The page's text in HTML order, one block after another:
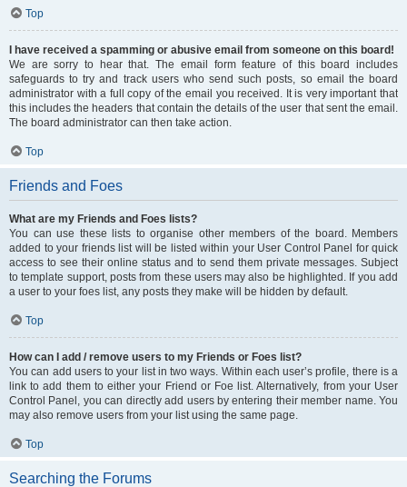
Top
I have received a spamming or abusive email from someone on this board!
We are sorry to hear that. The email form feature of this board includes
safeguards to try and track users who send such posts, so email the board
administrator with a full copy of the email you received. It is very important that
this includes the headers that contain the details of the user that sent the email.
The board administrator can then take action.
Top
Friends and Foes
What are my Friends and Foes lists?
You can use these lists to organise other members of the board. Members
added to your friends list will be listed within your User Control Panel for quick
access to see their online status and to send them private messages. Subject
to template support, posts from these users may also be highlighted. If you add
a user to your foes list, any posts they make will be hidden by default.
Top
How can I add / remove users to my Friends or Foes list?
You can add users to your list in two ways. Within each user’s profile, there is a
link to add them to either your Friend or Foe list. Alternatively, from your User
Control Panel, you can directly add users by entering their member name. You
may also remove users from your list using the same page.
Top
Searching the Forums